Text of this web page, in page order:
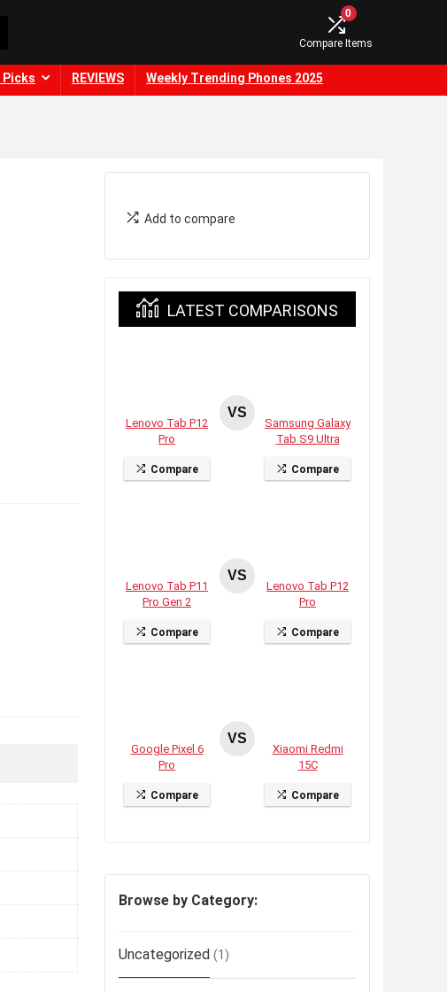
0
Compare Items
Picks REVIEWS Weekly Trending Phones 2025
Add to compare
LATEST COMPARISONS
Lenovo Tab P12
Pro
Compare
VS
Samsung Galaxy
Tab S9 Ultra
Compare
Lenovo Tab P11
Pro Gen 2
Compare
VS
Lenovo Tab P12
Pro
Compare
Google Pixel 6
Pro
Compare
VS
Xiaomi Redmi
15C
Compare
Browse by Category:
Uncategorized (1)